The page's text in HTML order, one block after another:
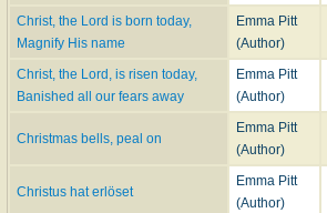
Christ, the Lord is born today,
Magnify His name
Emma Pitt
(Author)
Christ, the Lord, is risen today,
Banished all our fears away
Emma Pitt
(Author)
Christmas bells, peal on
Emma Pitt
(Author)
Christus hat erlöset
Emma Pitt
(Author)